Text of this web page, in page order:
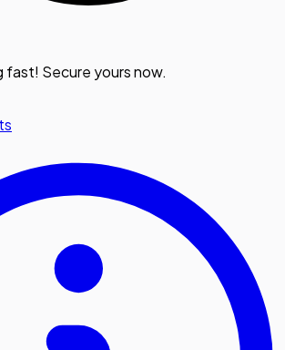
fast! Secure yours now.